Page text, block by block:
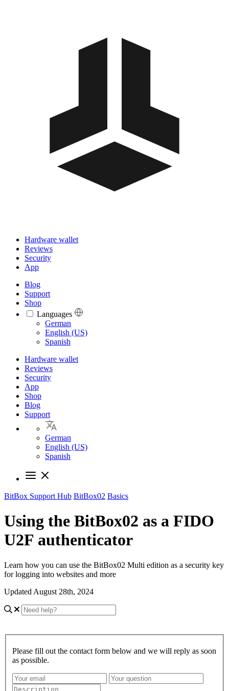
Hardware wallet
Reviews
Security
App
Blog
Support
Shop
Languages
Languages
German
English (US)
Spanish
Hardware wallet
Reviews
Security
App
Shop
Blog
Support
German
English (US)
Spanish
BitBox Support Hub BitBox02 Basics
Using the BitBox02 as a FIDO
U2F authenticator
Learn how you can use the BitBox02 Multi edition as a security key
for logging into websites and more
Updated August 28th, 2024
Please fill out the contact form below and we will reply as soon
as possible.